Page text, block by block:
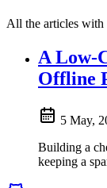
All the articles with
A Low-
Offline
5 May,
Building a
keeping a